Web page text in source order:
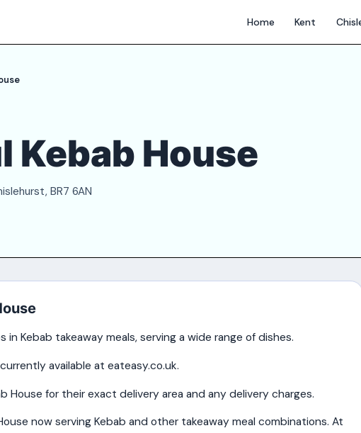
Home Kent
Kebab House
BR7 6AN
in Kebab takeaway meals, serving a wide range of dishes.
available at eateasy.co.uk.
House for their exact delivery area and any delivery charges.
now serving Kebab and other takeaway meal combinations. At